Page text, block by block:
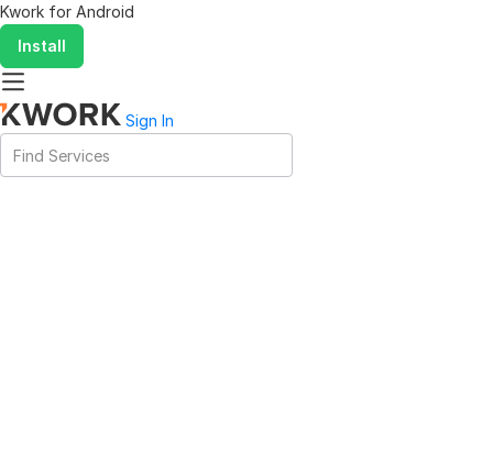
Kwork for Android
Install
Sign In